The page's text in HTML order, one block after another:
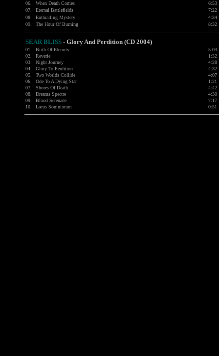
06.
When Death Comes
6:53
07.
Eternal Battlefields
7:22
08.
Enthralling Mystery
4:34
09.
The Hour Of Burning 8:32
SEAR BLISS - Glory And Perdition (CD 2004)
01. Birth Of Eternity
5:03
02.
Reverie
1:32
03.
Night Journey
4:28
04.
Glory To Perdition
4:32
05.
Two Worlds Collide
4:07
06.
Ode To A Dying Star
1:21
07.
Shores Of Death
4:42
08.
Dreams Spectre
4:30
09.
Blood Serenade
7:17
10.
Lacus Somniorum 0:51